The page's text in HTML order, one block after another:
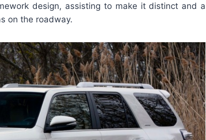
design, assisting to make it distinct and a
on the roadway.